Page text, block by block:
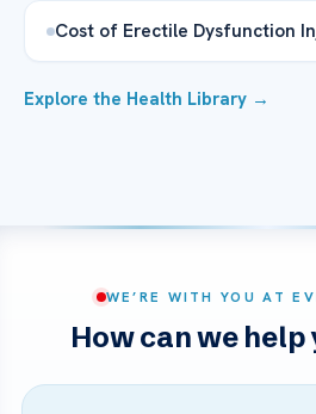
Cost of Erectile Dysfunction
Explore the Health Library →
WE’RE WITH YOU AT
How can we help